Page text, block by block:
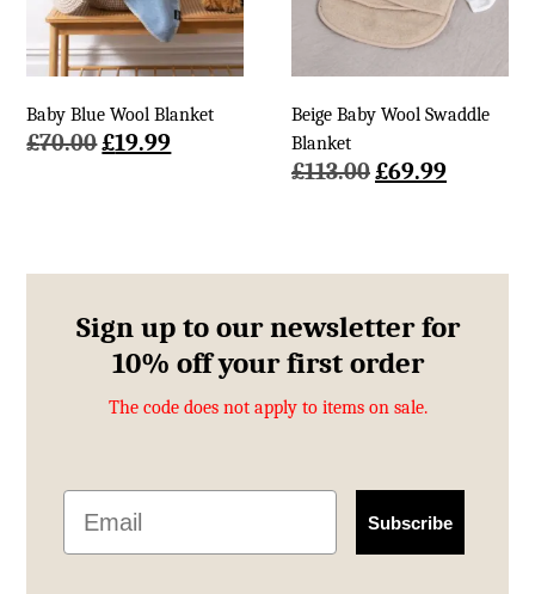
Baby Blue Wool Blanket
£70.00Original
£19.99Current
Beige Baby Wool Swaddle
Blanket
£113.00Original
£69.99Current
Sign up to our newsletter for
10% off your first order
The code does not apply to items on sale.
Email
Subscribe